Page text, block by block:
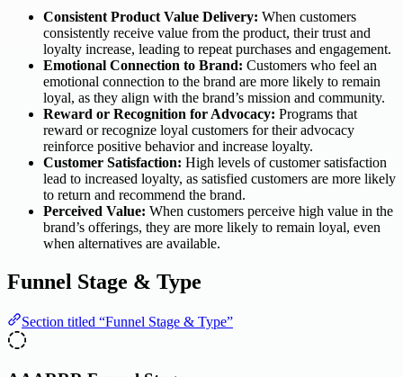
Consistent Product Value Delivery: When customers
consistently receive value from the product, their trust and
loyalty increase, leading to repeat purchases and engagement.
Emotional Connection to Brand: Customers who feel an
emotional connection to the brand are more likely to remain
loyal, as they align with the brand’s mission and community.
Reward or Recognition for Advocacy: Programs that
reward or recognize loyal customers for their advocacy
reinforce positive behavior and increase loyalty.
Customer Satisfaction: High levels of customer satisfaction
lead to increased loyalty, as satisfied customers are more likely
to return and recommend the brand.
Perceived Value: When customers perceive high value in the
brand’s offerings, they are more likely to remain loyal, even
when alternatives are available.
Funnel Stage & Type
Section titled “Funnel Stage & Type”